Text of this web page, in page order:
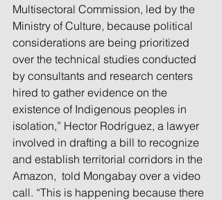
Multisectoral Commission, led by the
Ministry of Culture, because political
considerations are being prioritized
over the technical studies conducted
by consultants and research centers
hired to gather evidence on the
existence of Indigenous peoples in
isolation,” Hector Rodríguez, a lawyer
involved in drafting a bill to recognize
and establish territorial corridors in the
Amazon,  told Mongabay over a video
call. “This is happening because there